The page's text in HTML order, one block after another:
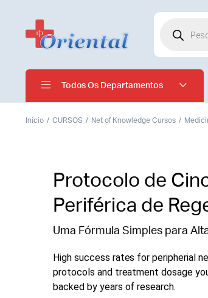
Todos Os Departamentos
Início CURSOS Net of Knowledge Cursos
Protocolo de
Periférica de
Uma Fórmula Simples para
High success rates for peripherial
protocols and treatment dosage
backed by years of research.